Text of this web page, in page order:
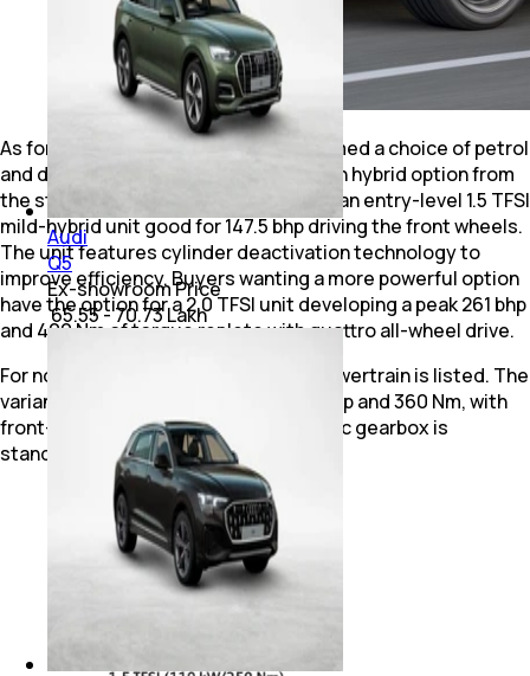
As for the powerplant, Audi has confirmed a choice of petrol
and diesel engines, along with a plug-in hybrid option from
the start. The petrol range comprises an entry-level 1.5 TFSI
mild-hybrid unit good for 147.5 bhp driving the front wheels.
The unit features cylinder deactivation technology to
improve efficiency. Buyers wanting a more powerful option
have the option for a 2.0 TFSI unit developing a peak 261 bhp
and 400 Nm of torque replete with quattro all-wheel drive.
For now, only a single 2.0 TDI diesel powertrain is listed. The
variant is capable of producing 147.5 bhp and 360 Nm, with
front-wheel drive. A 7-speed automatic gearbox is
standard.
Audi
Q5
Ex-showroom Price
₹ 65.55 - 70.73 Lakh